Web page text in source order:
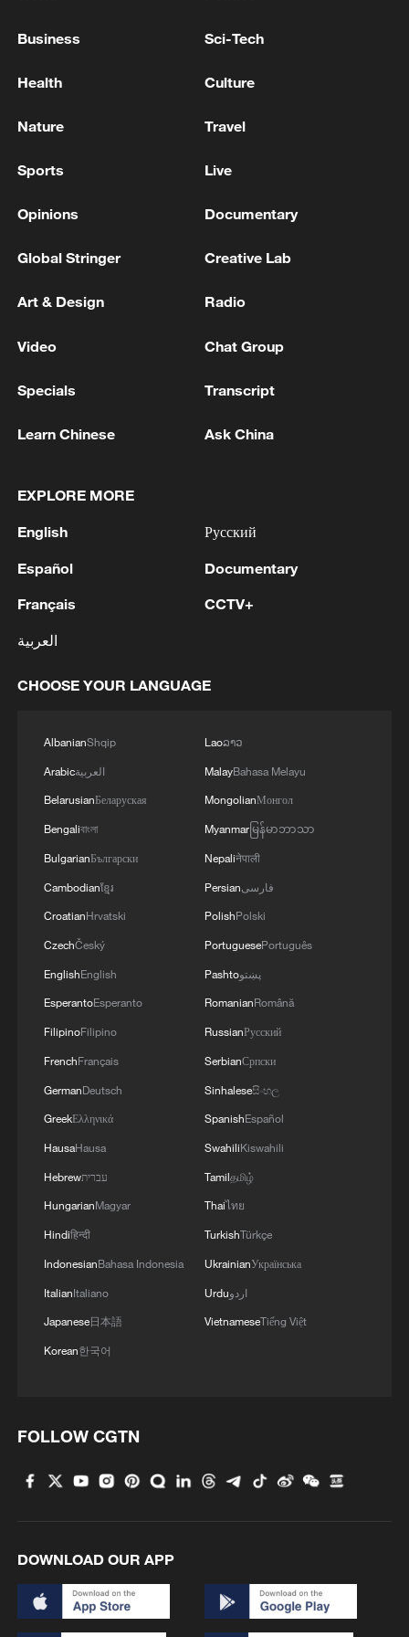
center of Donbas," Putin said, adding that
Russian forces have taken control of 133
kilometers across Donbas and
Typhoon Dolphin enters 24-hour warning
03:28, 08-Aug-2026
Takaichi administration's move toward
militarization sparks concerns
05:57, 08-Aug-2026
Oman finalized
RELATED STORIES
FORCES TAKE CONTROL OF ZIRNYTSIA IN
TAKE CONTROL OF HULIAIPILSKE
RUSSIAN DEFENCE MINISTRY: RUSSIAN FORCES
TAKE CONTROL OVER BLAHODATNE IN
Business Sci-Tech
Health Culture
Nature Travel
Sports Live
Opinions Documentary
Global Stringer Creative Lab
Art & Design Radio
Video Chat Group
Specials Transcript
Learn Chinese Ask China
EXPLORE MORE
English
Español
Français
العربية
Русский
Documentary
CCTV+
CHOOSE YOUR LANGUAGE
AlbanianShqip
Arabicالعربية
BelarusianБеларуская
Bengaliবাংলা
BulgarianБългарски
Cambodianខ្មែរ
CroatianHrvatski
CzechČeský
EnglishEnglish
EsperantoEsperanto
FilipinoFilipino
FrenchFrançais
GermanDeutsch
GreekΕλληνικά
HausaHausa
Hebrewעברית
HungarianMagyar
Hindiहिन्दी
IndonesianBahasa Indonesia
ItalianItaliano
Japanese日本語
Korean한국어
Laoລາວ
MalayBahasa Melayu
MongolianМонгол
Myanmarမြန်မာဘာသာ
Nepaliनेपाली
Persianفارسی
PolishPolski
PortuguesePortuguês
Pashtoپښتو
RomanianRomână
RussianРусский
SerbianСрпски
Sinhaleseසිංහල
SpanishEspañol
SwahiliKiswahili
Tamilதமிழ்
Thaiไทย
TurkishTürkçe
UkrainianУкраїнська
Urduاردو
VietnameseTiếng Việt
FOLLOW CGTN
DOWNLOAD OUR APP